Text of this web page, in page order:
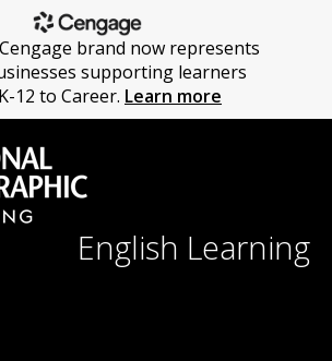
English Learning
brand now represents
supporting learners
12 to Career. Learn more